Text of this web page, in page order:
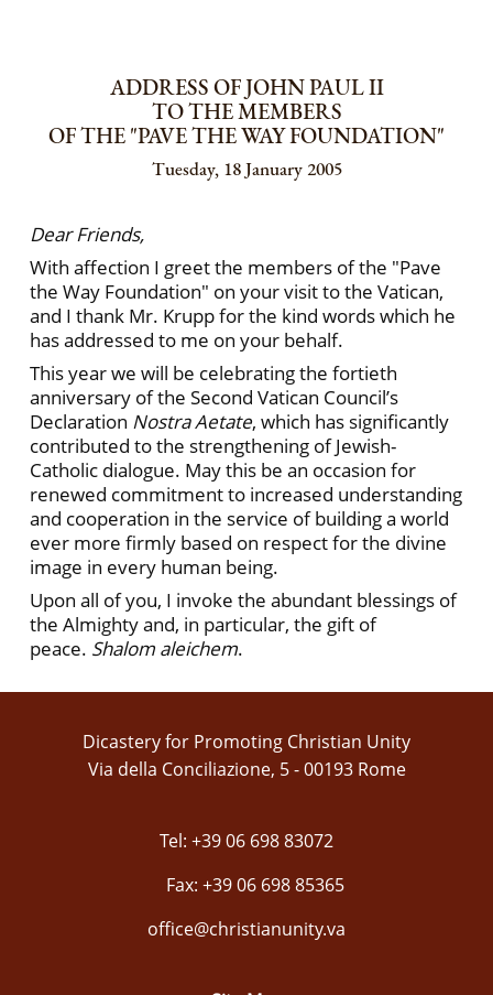
ADDRESS OF JOHN PAUL II
TO THE MEMBERS
OF THE "PAVE THE WAY FOUNDATION"
Tuesday, 18 January 2005
Dear Friends,
With affection I greet the members of the "Pave
the Way Foundation" on your visit to the Vatican,
and I thank Mr. Krupp for the kind words which he
has addressed to me on your behalf.
This year we will be celebrating the fortieth
anniversary of the Second Vatican Council’s
Declaration Nostra Aetate, which has significantly
contributed to the strengthening of Jewish-
Catholic dialogue. May this be an occasion for
renewed commitment to increased understanding
and cooperation in the service of building a world
ever more firmly based on respect for the divine
image in every human being.
Upon all of you, I invoke the abundant blessings of
the Almighty and, in particular, the gift of
peace. Shalom aleichem.
Dicastery for Promoting Christian Unity
Via della Conciliazione, 5 - 00193 Rome
Tel: +39 06 698 83072
Fax: +39 06 698 85365
office@christianunity.va